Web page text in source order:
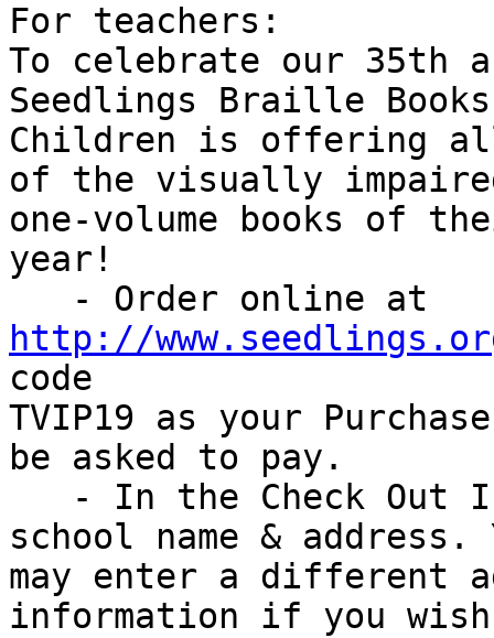
For teachers:
To celebrate our 35th
Seedlings Braille
Children is offering
of the visually
one-volume books of
year!
http://
code
TVIP19 as your
be asked to pay.
school name & address.
may enter a different
information if you